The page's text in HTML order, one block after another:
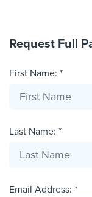
Request Full
First Name: *
Last Name: *
Email Address: *